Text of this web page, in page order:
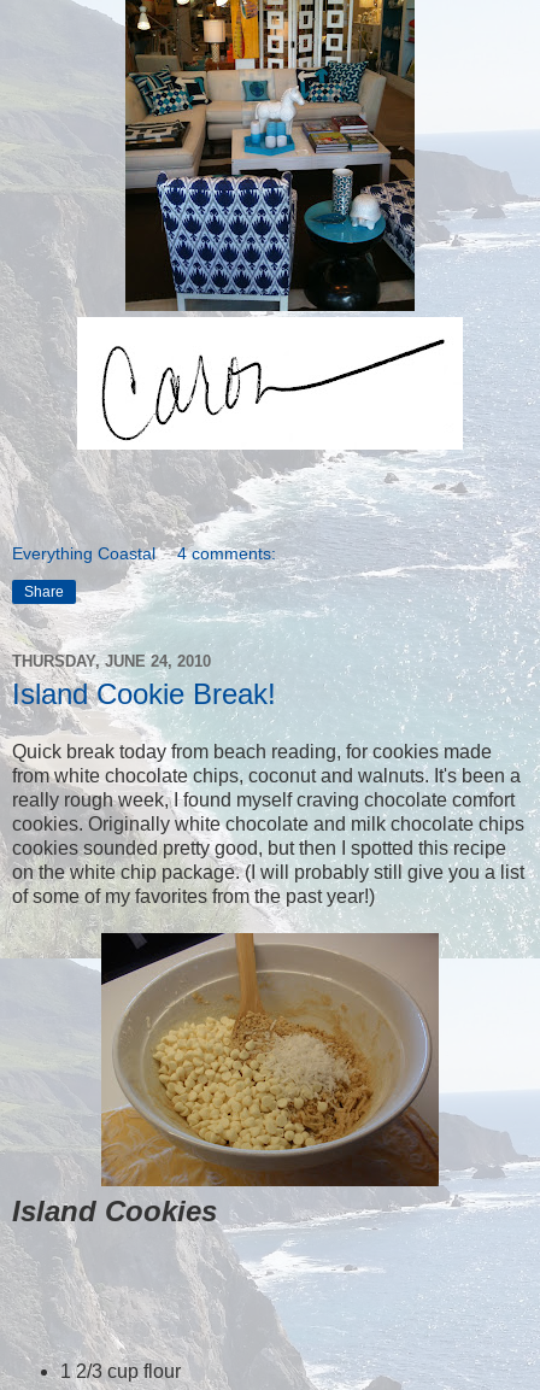
Everything Coastal 4 comments:
Share
THURSDAY, JUNE 24, 2010
Island Cookie Break!
Quick break today from beach reading, for cookies made
from white chocolate chips, coconut and walnuts. It's been a
really rough week, I found myself craving chocolate comfort
cookies. Originally white chocolate and milk chocolate chips
cookies sounded pretty good, but then I spotted this recipe
on the white chip package. (I will probably still give you a list
of some of my favorites from the past year!)
Island Cookies
1 2/3 cup flour